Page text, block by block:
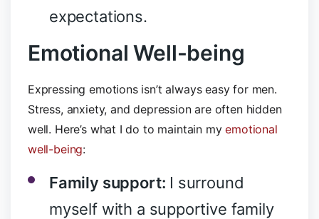
expectations.
Emotional Well-being
Expressing emotions isn’t always easy for men.
Stress, anxiety, and depression are often hidden
well. Here’s what I do to maintain myemotional
well-being:
Family support: I surround
myself with a supportive family